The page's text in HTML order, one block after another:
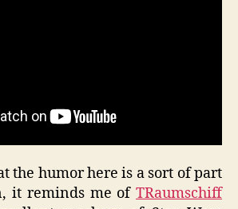
the humor here is a sort of part
it reminds me of TRaumschiff